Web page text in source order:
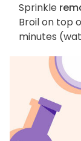
Sprinkle
Broil on top
minutes